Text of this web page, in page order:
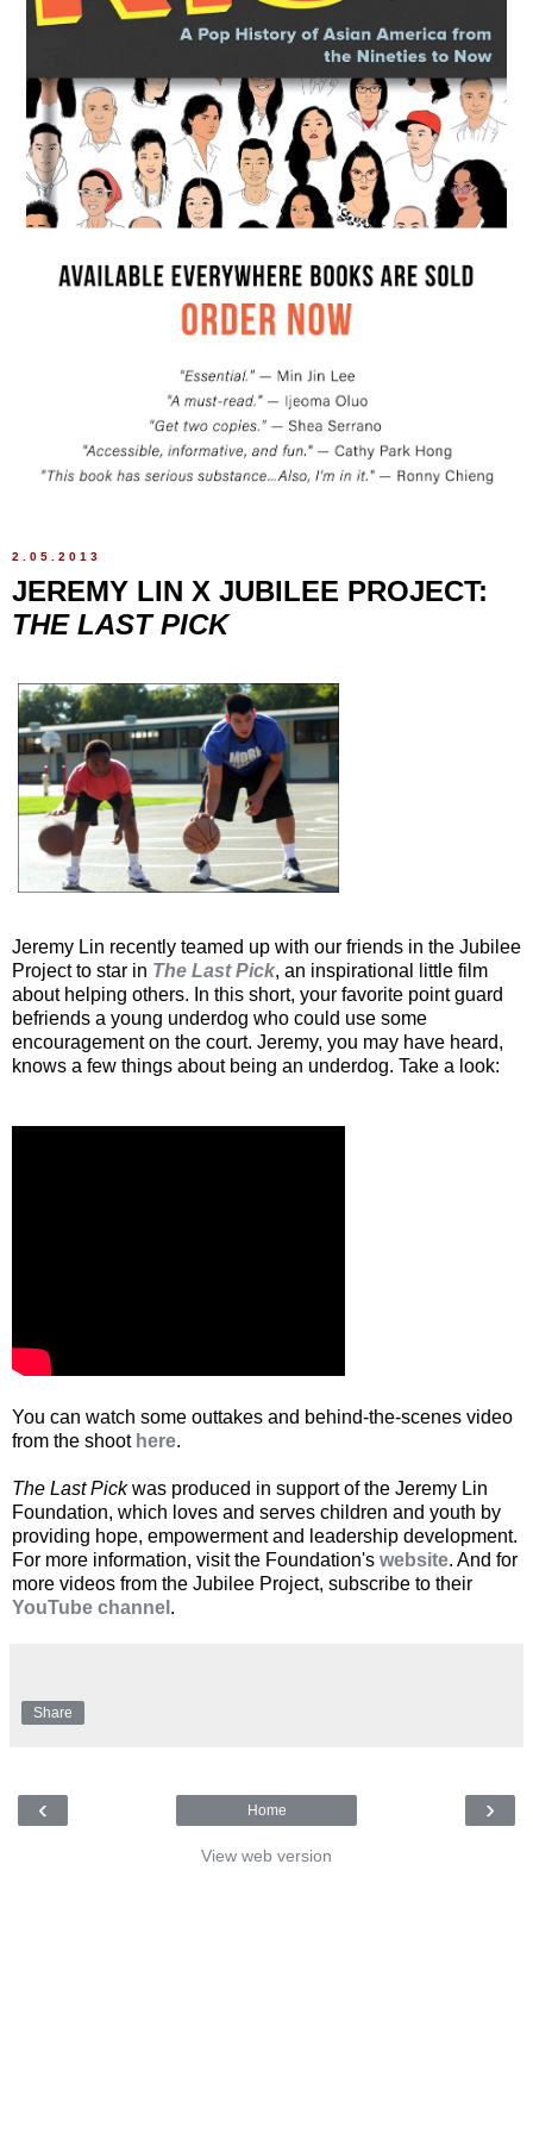
2.05.2013
JEREMY LIN X JUBILEE PROJECT:
THE LAST PICK
Jeremy Lin recently teamed up with our friends in the Jubilee
Project to star in The Last Pick, an inspirational little film
about helping others. In this short, your favorite point guard
befriends a young underdog who could use some
encouragement on the court. Jeremy, you may have heard,
knows a few things about being an underdog. Take a look:
You can watch some outtakes and behind-the-scenes video
from the shoot here.
The Last Pickwas produced in support of the Jeremy Lin
Foundation, which loves and serves children and youth by
providing hope, empowerment and leadership development.
For more information, visit the Foundation's website. And for
more videos from the Jubilee Project, subscribe to their
YouTube channel .
Share
‹ ›
Home
View web version